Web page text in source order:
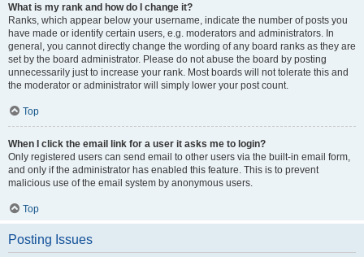
What is my rank and how do I change it?
Ranks, which appear below your username, indicate the number of posts you
have made or identify certain users, e.g. moderators and administrators. In
general, you cannot directly change the wording of any board ranks as they are
set by the board administrator. Please do not abuse the board by posting
unnecessarily just to increase your rank. Most boards will not tolerate this and
the moderator or administrator will simply lower your post count.
Top
When I click the email link for a user it asks me to login?
Only registered users can send email to other users via the built-in email form,
and only if the administrator has enabled this feature. This is to prevent
malicious use of the email system by anonymous users.
Top
Posting Issues